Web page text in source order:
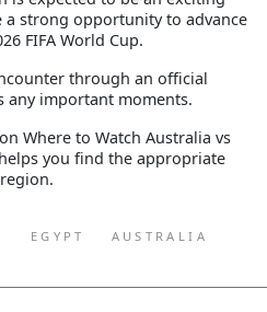
a strong opportunity to advance
FIFA World Cup.
through an official
any important moments.
Where to Watch Australia vs
helps you find the appropriate
EGYPT AUSTRALIA